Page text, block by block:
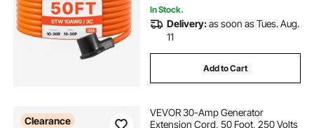
In Stock.
Delivery:as soon as Tues. Aug.
11
Add to Cart
Clearance
VEVOR 30-Amp Generator
Extension Cord, 50 Foot, 250 Volts